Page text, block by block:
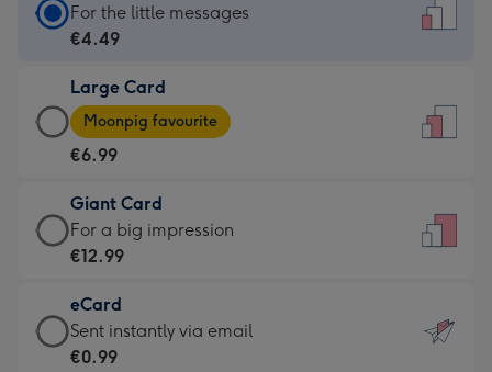
Standard
Card
€4.49
-
For
little
messages
-
132
x
185
For the little messages
€4.49
Large Card
Large
Card
-
€6.99
-
Moonpig
-
Dimensions:
205
Moonpig favourite
€6.99
Giant Card
Giant
Card
€12.99
-
For
For a big impression
€12.99
eCard
eCard
-
Sent instantly via email
€0.99